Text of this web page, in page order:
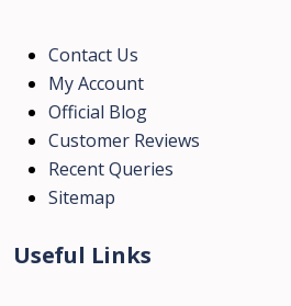
Contact Us
My Account
Official Blog
Customer Reviews
Recent Queries
Sitemap
Useful Links